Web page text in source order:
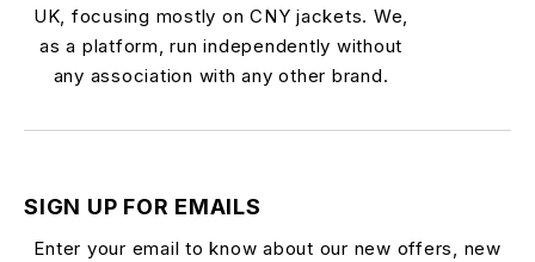
UK, focusing mostly on CNY jackets. We,
as a platform, run independently without
any association with any other brand.
SIGN UP FOR EMAILS
Enter your email to know about our new offers, new